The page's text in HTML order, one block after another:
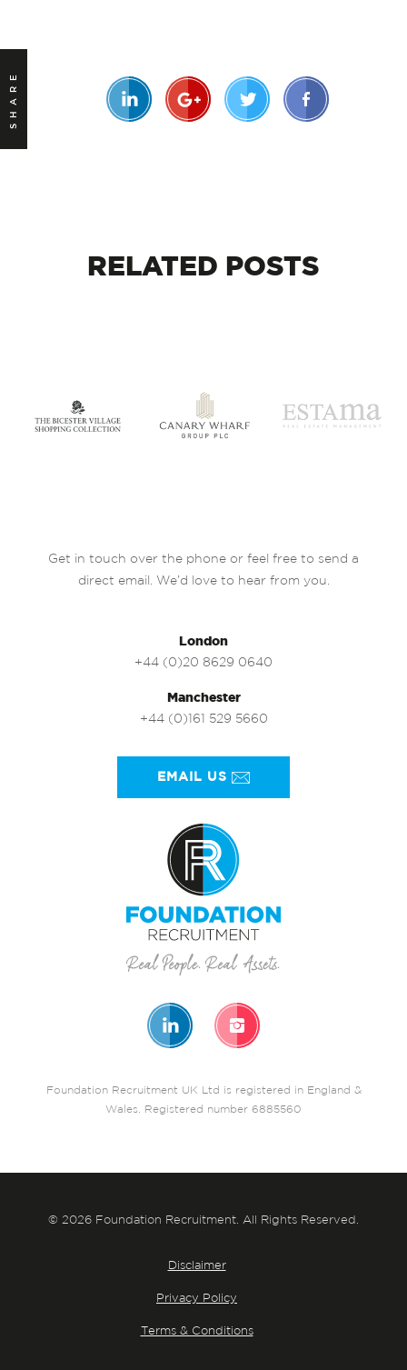
SHARE
RELATED POSTS
Get in touch over the phone or feel free to send a
direct email. We’d love to hear from you.
London
+44 (0)20 8629 0640
Manchester
+44 (0)161 529 5660
EMAIL US
Foundation Recruitment UK Ltd is registered in England &
Wales. Registered number 6885560
© 2026 Foundation Recruitment. All Rights Reserved.
Disclaimer
Privacy Policy
Terms & Conditions